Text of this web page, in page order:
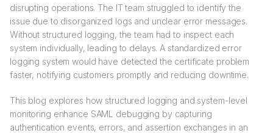
disrupting operations. The IT team struggled to identify the
issue due to disorganized logs and unclear error messages.
Without structured logging, the team had to inspect each
system individually, leading to delays. A standardized error
logging system would have detected the certificate problem
faster, notifying customers promptly and reducing downtime.
This blog explores how structured logging and system-level
monitoring enhance SAML debugging by capturing
authentication events, errors, and assertion exchanges in an